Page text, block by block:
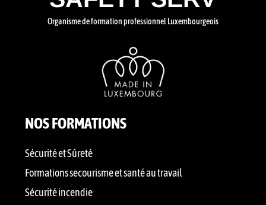
Organisme de formation professionnel Luxembourgeois
NOS FORMATIONS
Sécurité et Sûreté
Formations secourisme et santé au travail
Sécurité incendie